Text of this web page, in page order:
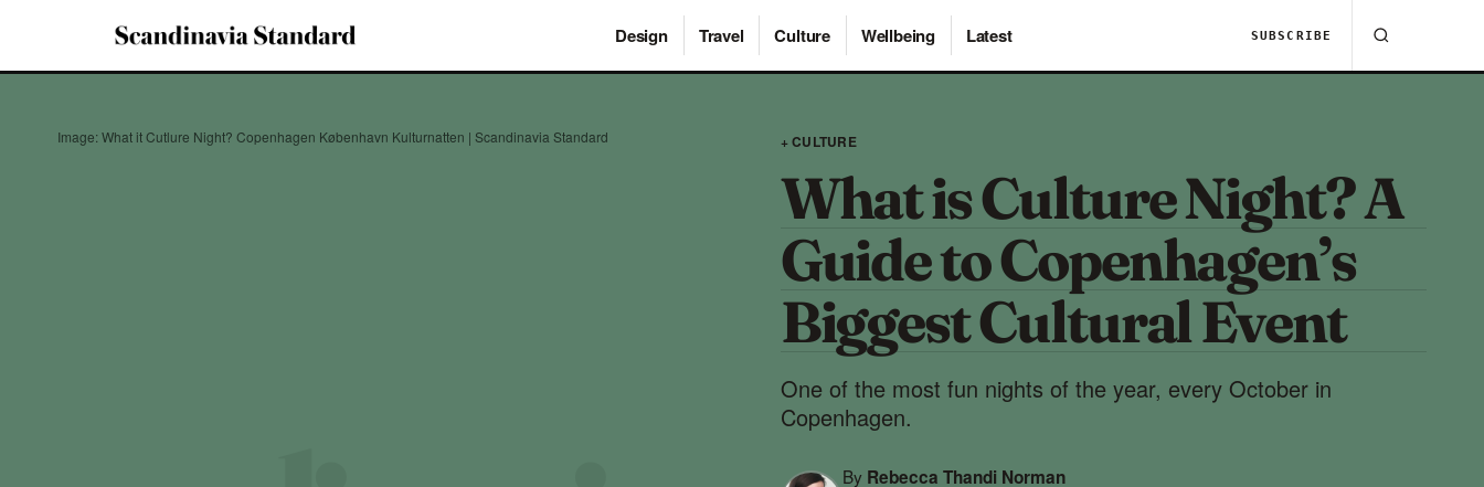
Design Travel Culture Wellbeing Latest SUBSCRIBE
Image: What it Cutlure Night? Copenhagen København Kulturnatten | Scandinavia Standard + CULTURE
What is Culture Night? A
Guide to Copenhagen’s
Biggest Cultural Event
One of the most fun nights of the year, every October in
Copenhagen.
By Rebecca Thandi Norman